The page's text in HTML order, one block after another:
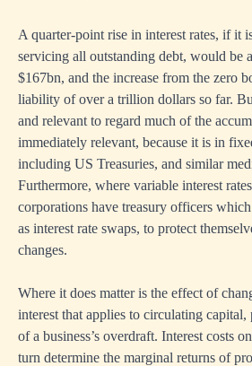
A quarter-point rise in interest rates, if it
servicing all outstanding debt, would be
$167bn, and the increase from the zero
liability of over a trillion dollars so far.
and relevant to regard much of the
immediately relevant, because it is in
including US Treasuries, and similar
Furthermore, where variable interest
corporations have treasury officers
as interest rate swaps, to protect
changes.
Where it does matter is the effect of
interest that applies to circulating
of a business’s overdraft. Interest costs
turn determine the marginal returns of